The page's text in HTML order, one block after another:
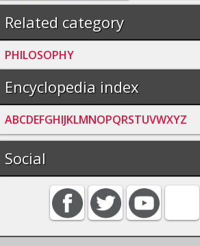
Related category
PHILOSOPHY
Encyclopedia index
ABCDEFGHIJKLMNOPQRSTUVWXYZ
Social